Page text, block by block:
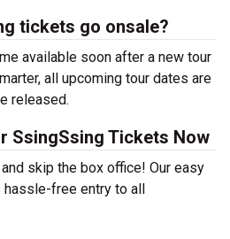
tickets go onsale?
available soon after a new tour
all upcoming tour dates are
released.
SsingSsing Tickets Now
skip the box office! Our easy
free entry to all